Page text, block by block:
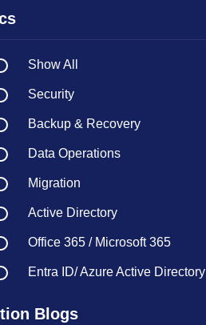
Show All
Security
Backup & Recovery
Data Operations
Migration
Active Directory
Office 365 / Microsoft 365
Entra ID/ Azure Active Directory
Blogs